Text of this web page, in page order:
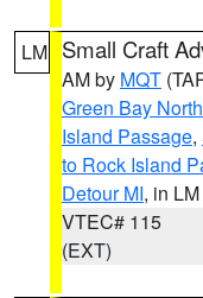
LM Small Craft
AM by MQT
Green Bay
Island Passage,
to Rock Island
Detour MI, in LM
VTEC# 115
(EXT)